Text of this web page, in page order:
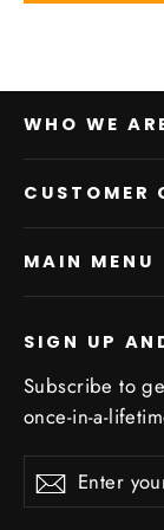
WHO WE
CUSTOMER
MAIN MENU
SIGN UP
Subscribe to
once-in-a-
Enter
your
SubscribeSubscribe